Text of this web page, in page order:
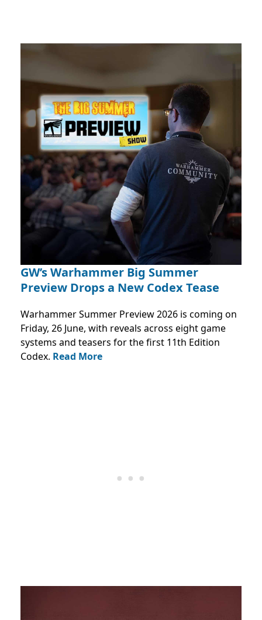
GW’s Warhammer Big Summer
Preview Drops a New Codex Tease
Warhammer Summer Preview 2026 is coming on
Friday, 26 June, with reveals across eight game
systems and teasers for the first 11th Edition
Codex. Read More